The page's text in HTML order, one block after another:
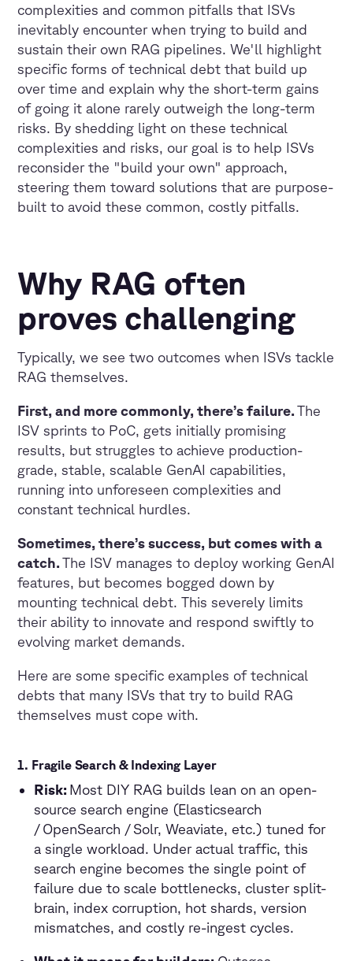
complexities and common pitfalls that ISVs
inevitably encounter when trying to build and
sustain their own RAG pipelines. We'll highlight
specific forms of technical debt that build up
over time and explain why the short-term gains
of going it alone rarely outweigh the long-term
risks. By shedding light on these technical
complexities and risks, our goal is to help ISVs
reconsider the "build your own" approach,
steering them toward solutions that are purpose-
built to avoid these common, costly pitfalls.
Why RAG often
proves challenging
Typically, we see two outcomes when ISVs tackle
RAG themselves.
First, and more commonly, there’s failure. The
ISV sprints to PoC, gets initially promising
results, but struggles to achieve production-
grade, stable, scalable GenAI capabilities,
running into unforeseen complexities and
constant technical hurdles.
Sometimes, there’s success, but comes with a
catch. The ISV manages to deploy working GenAI
features, but becomes bogged down by
mounting technical debt. This severely limits
their ability to innovate and respond swiftly to
evolving market demands.
Here are some specific examples of technical
debts that many ISVs that try to build RAG
themselves must cope with.
1. Fragile Search & Indexing Layer
Risk: Most DIY RAG builds lean on an open-
source search engine (Elasticsearch
/ OpenSearch / Solr, Weaviate, etc.) tuned for
a single workload. Under actual traffic, this
search engine becomes the single point of
failure due to scale bottlenecks, cluster split-
brain, index corruption, hot shards, version
mismatches, and costly re-ingest cycles.